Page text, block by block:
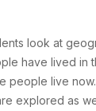
look at
have lived in
people live
explored as